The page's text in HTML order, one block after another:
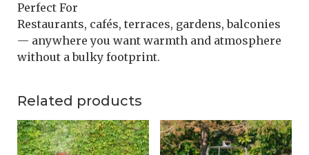
Perfect For
Restaurants, cafés, terraces, gardens, balconies
— anywhere you want warmth and atmosphere
without a bulky footprint.
Related products